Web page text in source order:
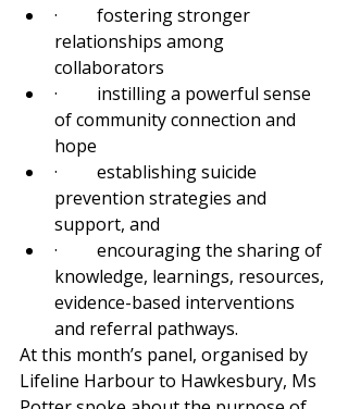
·         fostering stronger
relationships among
collaborators
·         instilling a powerful sense
of community connection and
hope
·         establishing suicide
prevention strategies and
support, and
·         encouraging the sharing of
knowledge, learnings, resources,
evidence-based interventions
and referral pathways.
At this month’s panel, organised by
Lifeline Harbour to Hawkesbury, Ms